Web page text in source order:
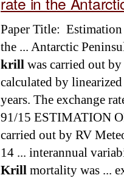
Paper Title:
the ... Antarctic
krill was carried out
calculated by
years. The exchange
91/15 ESTIMATION
carried out by RV
14 ... interannual
Krill mortality was ...